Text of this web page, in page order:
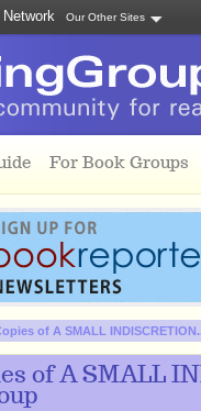
Our Other Sites
For Book Groups
of A SMALL
of A SMALL